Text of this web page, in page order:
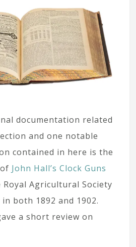
documentation related
and one notable
contained in here is the
John Hall’s Clock Guns
Agricultural Society
both 1892 and 1902.
a short review on